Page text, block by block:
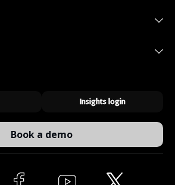
Insights login
Book a demo